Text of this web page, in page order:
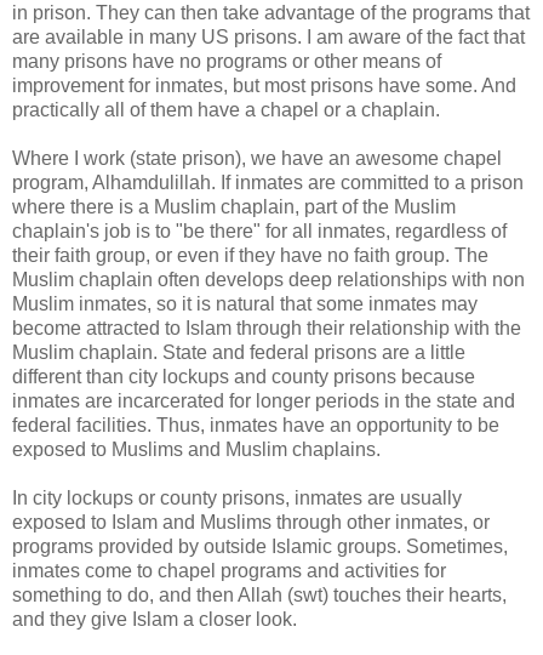
in prison. They can then take advantage of the programs that
are available in many US prisons. I am aware of the fact that
many prisons have no programs or other means of
improvement for inmates, but most prisons have some. And
practically all of them have a chapel or a chaplain.
Where I work (state prison), we have an awesome chapel
program, Alhamdulillah. If inmates are committed to a prison
where there is a Muslim chaplain, part of the Muslim
chaplain's job is to "be there" for all inmates, regardless of
their faith group, or even if they have no faith group. The
Muslim chaplain often develops deep relationships with non
Muslim inmates, so it is natural that some inmates may
become attracted to Islam through their relationship with the
Muslim chaplain. State and federal prisons are a little
different than city lockups and county prisons because
inmates are incarcerated for longer periods in the state and
federal facilities. Thus, inmates have an opportunity to be
exposed to Muslims and Muslim chaplains.
In city lockups or county prisons, inmates are usually
exposed to Islam and Muslims through other inmates, or
programs provided by outside Islamic groups. Sometimes,
inmates come to chapel programs and activities for
something to do, and then Allah (swt) touches their hearts,
and they give Islam a closer look.